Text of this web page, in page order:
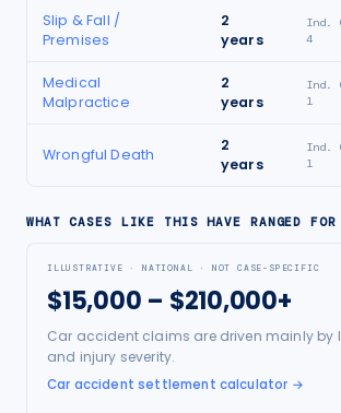
Slip & Fall /
Premises
2
years
Ind.
4
Medical
Malpractice
2
years
Ind.
1
Wrongful Death
2
years
Ind.
1
WHAT CASES LIKE THIS HAVE RANGED FOR
ILLUSTRATIVE · NATIONAL · NOT CASE-SPECIFIC
$15,000 – $210,000+
Car accident claims are driven mainly by
and injury severity.
Car accident settlement calculator →